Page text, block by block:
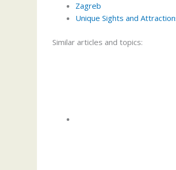
Zagreb
Unique Sights and
Similar articles and topics: